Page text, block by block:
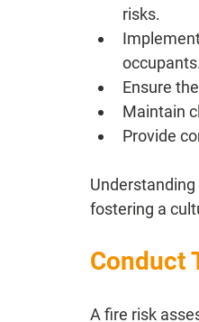
risks.
Ensure
Maintain
Provide
fostering a
Conduct
A fire risk